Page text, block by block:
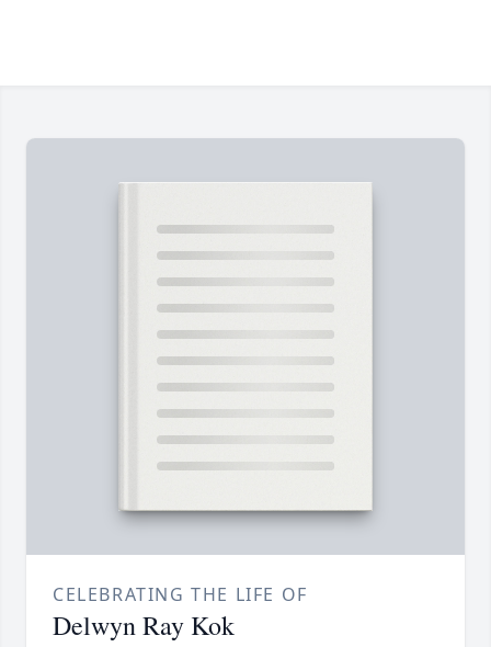
CELEBRATING THE LIFE OF
Delwyn Ray Kok